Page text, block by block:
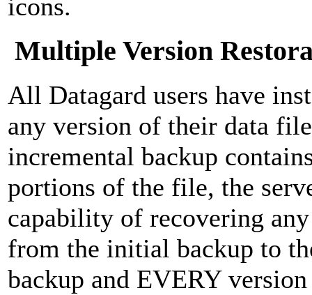
icons.
Multiple Version
All Datagard users have
any version of their data
incremental backup
portions of the file, the
capability of recovering
from the initial backup to
backup and EVERY